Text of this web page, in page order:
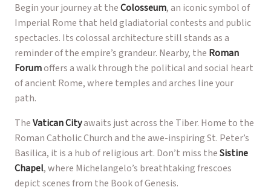
Begin your journey at theColosseum, an iconic symbol of
Imperial Rome that held gladiatorial contests and public
spectacles. Its colossal architecture still stands as a
reminder of the empire’s grandeur. Nearby, the Roman
Forumoffers a walk through the political and social heart
of ancient Rome, where temples and arches line your
path.
TheVatican Cityawaits just across the Tiber. Home to the
Roman Catholic Church and the awe-inspiring St. Peter’s
Basilica, it is a hub of religious art. Don’t miss theSistine
Chapel, where Michelangelo’s breathtaking frescoes
depict scenes from the Book of Genesis.